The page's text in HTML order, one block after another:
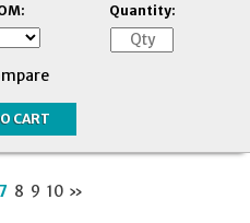
Quantity:
7 8 9 10 »